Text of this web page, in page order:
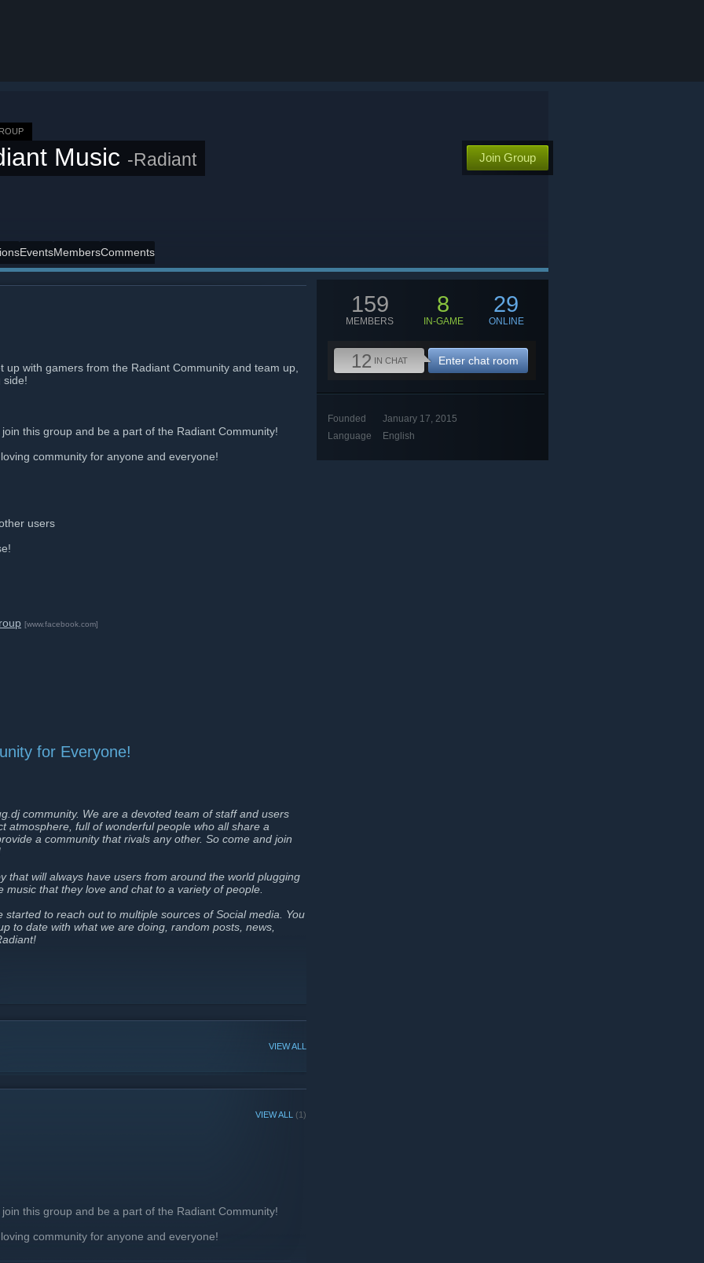
Music -Radiant Join Group
EventsMembersComments
with gamers from the Radiant Community and team up,
side!
this group and be a part of the Radiant Community!
community for anyone and everyone!
users
[www.facebook.com]
for Everyone!
community. We are a devoted team of staff and users
atmosphere, full of wonderful people who all share a
a community that rivals any other. So come and join
that will always have users from around the world plugging
that they love and chat to a variety of people.
started to reach out to multiple sources of Social media. You
to date with what we are doing, random posts, news,
VIEW ALL
VIEW ALL (1)
this group and be a part of the Radiant Community!
community for anyone and everyone!
159
MEMBERS
8
IN-GAME
29
ONLINE
12 IN CHAT Enter chat room
Founded
January 17, 2015
Language
English